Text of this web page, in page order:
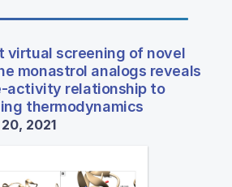
virtual screening of novel
monastrol analogs reveals
activity relationship to
thermodynamics
2021